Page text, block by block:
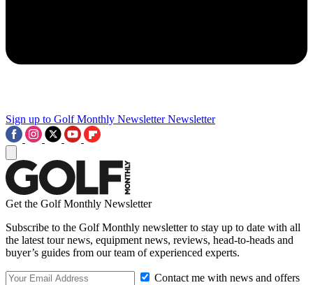
Sign up to Golf Monthly Newsletter Newsletter
Get the Golf Monthly Newsletter
Subscribe to the Golf Monthly newsletter to stay up to date with all
the latest tour news, equipment news, reviews, head-to-heads and
buyer’s guides from our team of experienced experts.
Contact me with news and offers